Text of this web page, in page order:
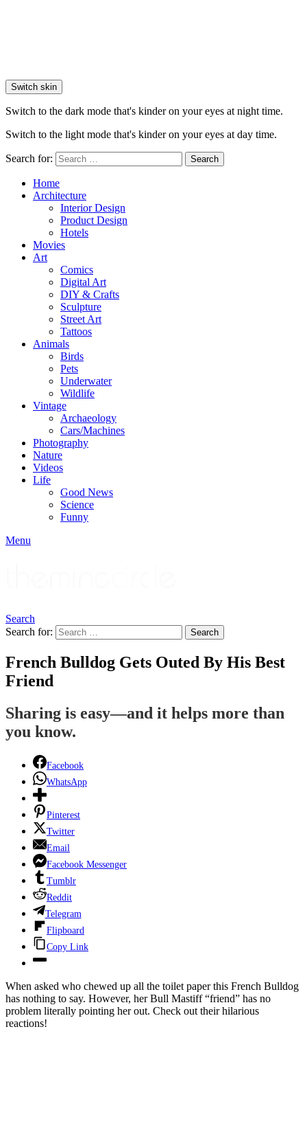
Switch skin
Switch to the dark mode that's kinder on your eyes at night time.
Switch to the light mode that's kinder on your eyes at day time.
Search for: Search
Home
Architecture
Interior Design
Product Design
Hotels
Movies
Art
Comics
Digital Art
DIY & Crafts
Sculpture
Street Art
Tattoos
Animals
Birds
Pets
Underwater
Wildlife
Vintage
Archaeology
Cars/Machines
Photography
Nature
Videos
Life
Good News
Science
Funny
Menu
Search
Search for:
Search
French Bulldog Gets Outed By His Best
Friend
Sharing is easy—and it helps more than
you know.
Facebook
WhatsApp
Pinterest
Twitter
Email
Facebook Messenger
Tumblr
Reddit
Telegram
Flipboard
Copy Link
When asked who chewed up all the toilet paper this French Bulldog
has nothing to say. However, her Bull Mastiff “friend” has no
problem literally pointing her out. Check out their hilarious
reactions!